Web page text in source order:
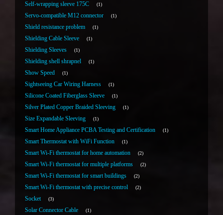
Self-wrapping sleeve 175C 1
Servo-compatible M12 connector 1
Shield resistance problem 1
Shielding Cable Sleeve 1
Shielding Sleeves 1
Shielding shell shrapnel 1
Show Speed 1
Sightseeing Car Wiring Harness 1
Silicone Coated Fiberglass Sleeve 1
Silver Plated Copper Braided Sleeving 1
Size Expandable Sleeving 1
Smart Home Appliance PCBA Testing and Certification 1
Smart Thermostat with WiFi Function 1
Smart Wi-Fi thermostat for home automation 2
Smart Wi-Fi thermostat for multiple platforms 2
Smart Wi-Fi thermostat for smart buildings 2
Smart Wi-Fi thermostat with precise control 2
Socket 3
Solar Connector Cable 1